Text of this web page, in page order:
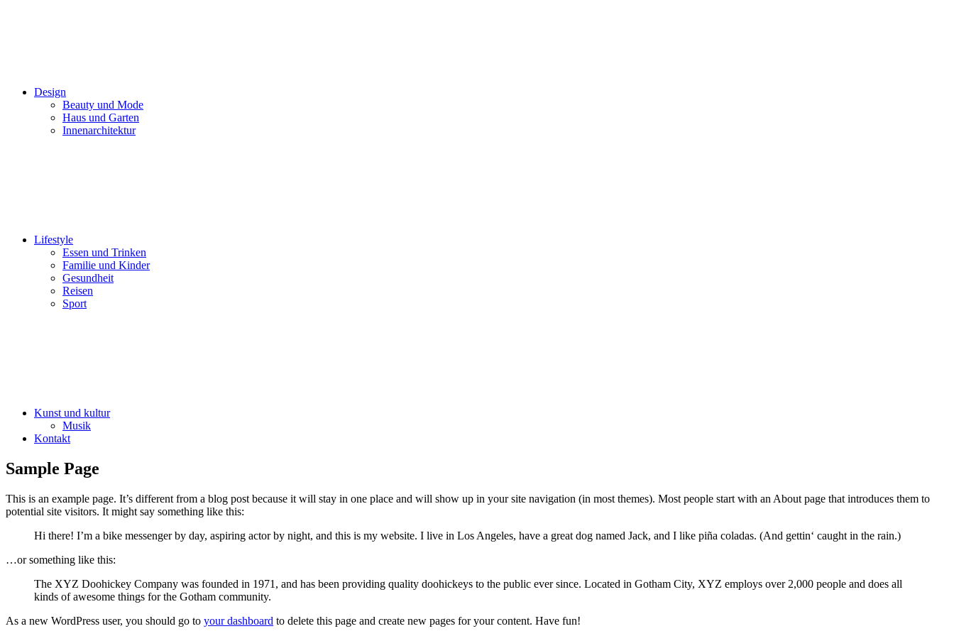
Design
Beauty und Mode
Haus und Garten
Innenarchitektur
Lifestyle
Essen und Trinken
Familie und Kinder
Gesundheit
Reisen
Sport
Kunst und kultur
Musik
Kontakt
Sample Page
This is an example page. It’s different from a blog post because it will stay in one place and will show up in your site navigation (in most themes). Most people start with an About page that introduces them to
potential site visitors. It might say something like this:
Hi there! I’m a bike messenger by day, aspiring actor by night, and this is my website. I live in Los Angeles, have a great dog named Jack, and I like piña coladas. (And gettin‘ caught in the rain.)
…or something like this:
The XYZ Doohickey Company was founded in 1971, and has been providing quality doohickeys to the public ever since. Located in Gotham City, XYZ employs over 2,000 people and does all
kinds of awesome things for the Gotham community.
As a new WordPress user, you should go to your dashboard to delete this page and create new pages for your content. Have fun!